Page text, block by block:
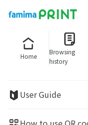
Home
Browsing
history
User Guide